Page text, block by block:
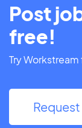
Post
free!
Try